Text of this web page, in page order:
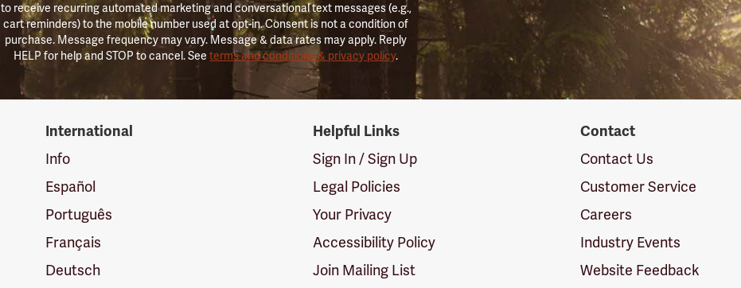
to receive recurring automated marketing and conversational text messages (e.g.,
cart reminders) to the mobile number used at opt-in. Consent is not a condition of
purchase. Message frequency may vary. Message & data rates may apply. Reply
HELP for help and STOP to cancel. Seeterms and conditions & privacy policy.
International
Info
Español
Português
Français
Deutsch
Helpful Links
Sign In / Sign Up
Legal Policies
Your Privacy
Accessibility Policy
Join Mailing List
Contact
Contact Us
Customer Service
Careers
Industry Events
Website Feedback